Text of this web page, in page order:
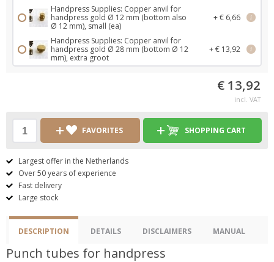
Handpress Supplies: Copper anvil for
handpress gold Ø 12 mm (bottom also
Ø 12 mm), small (ea)
+ € 6,66 i
Handpress Supplies: Copper anvil for
handpress gold Ø 28 mm (bottom Ø 12
mm), extra groot
+ € 13,92 i
€ 13,92
incl. VAT
FAVORITES SHOPPING CART
Largest offer in the Netherlands
Over 50 years of experience
Fast delivery
Large stock
DESCRIPTION DETAILS DISCLAIMERS MANUAL
Punch tubes for handpress